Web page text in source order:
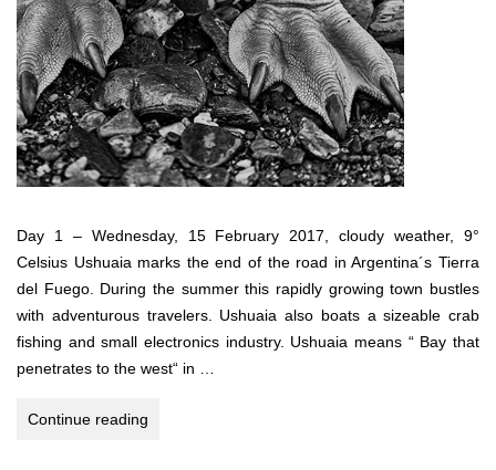
Day 1 – Wednesday, 15 February 2017, cloudy weather, 9°
Celsius Ushuaia marks the end of the road in Argentina´s Tierra
del Fuego. During the summer this rapidly growing town bustles
with adventurous travelers. Ushuaia also boats a sizeable crab
fishing and small electronics industry. Ushuaia means “ Bay that
penetrates to the west“ in …
Continue reading